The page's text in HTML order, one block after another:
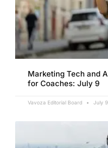
Marketing Tech and
for Coaches: July 9
Vavoza Editorial Board July